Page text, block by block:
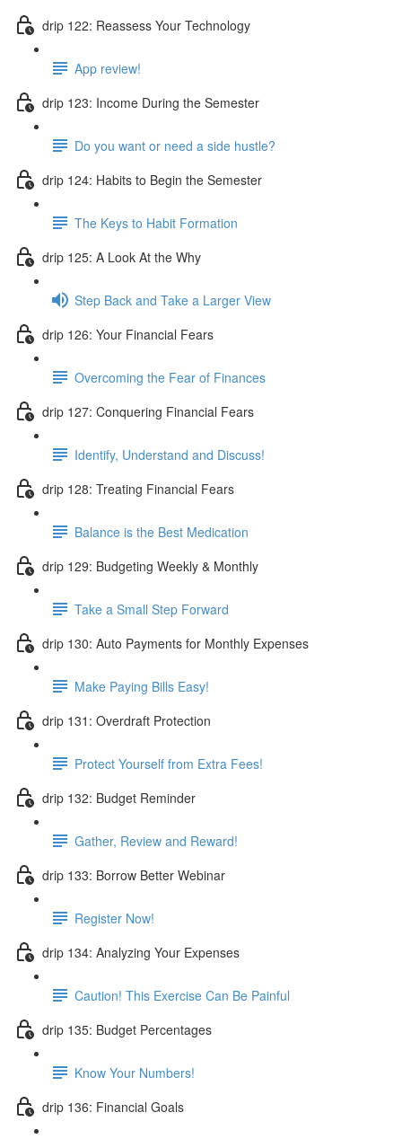
drip 122: Reassess Your Technology
App review!
drip 123: Income During the Semester
Do you want or need a side hustle?
drip 124: Habits to Begin the Semester
The Keys to Habit Formation
drip 125: A Look At the Why
Step Back and Take a Larger View
drip 126: Your Financial Fears
Overcoming the Fear of Finances
drip 127: Conquering Financial Fears
Identify, Understand and Discuss!
drip 128: Treating Financial Fears
Balance is the Best Medication
drip 129: Budgeting Weekly & Monthly
Take a Small Step Forward
drip 130: Auto Payments for Monthly Expenses
Make Paying Bills Easy!
drip 131: Overdraft Protection
Protect Yourself from Extra Fees!
drip 132: Budget Reminder
Gather, Review and Reward!
drip 133: Borrow Better Webinar
Register Now!
drip 134: Analyzing Your Expenses
Caution! This Exercise Can Be Painful
drip 135: Budget Percentages
Know Your Numbers!
drip 136: Financial Goals